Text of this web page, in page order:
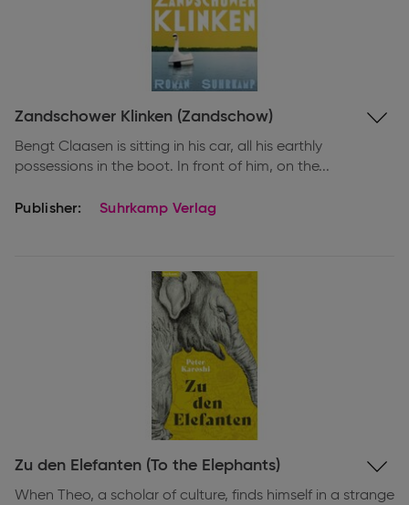
Zandschower Klinken (Zandschow)
Expand
information
Bengt Claasen is sitting in his car, all his earthly
possessions in the boot. In front of him, on the...
Publisher: Suhrkamp Verlag
Zu den Elefanten (To the Elephants)
Expand
information
When Theo, a scholar of culture, finds himself in a strange